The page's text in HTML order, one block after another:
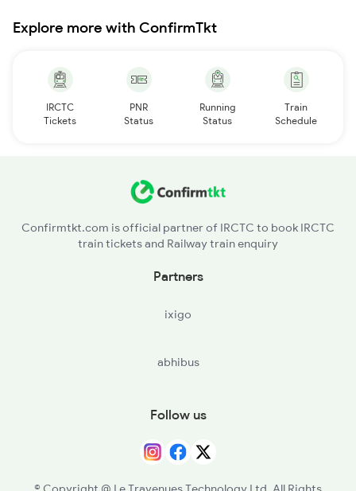
Explore more with ConfirmTkt
IRCTC
Tickets
PNR
Status
Running
Status
Train
Schedule
Confirmtkt.com is official partner of IRCTC to book IRCTC
train tickets and Railway train enquiry
Partners
ixigo
abhibus
Follow us